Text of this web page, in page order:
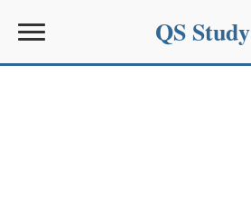
QS Study